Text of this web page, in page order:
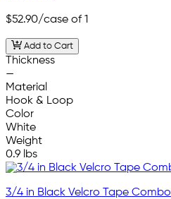
$52.90/case of 1
Add to Cart
Thickness
—
Material
Hook & Loop
Color
White
Weight
0.9 lbs
3/4 in Black Velcro Tape Combo